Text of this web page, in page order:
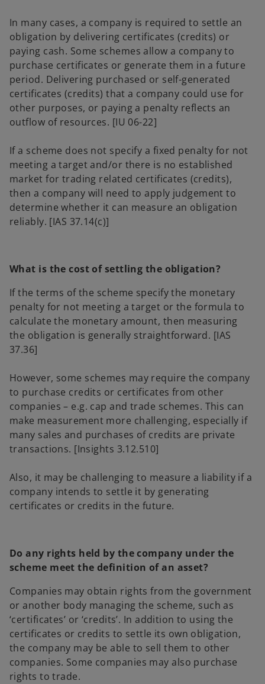
In many cases, a company is required to settle an
obligation by delivering certificates (credits) or
paying cash. Some schemes allow a company to
purchase certificates or generate them in a future
period. Delivering purchased or self-generated
certificates (credits) that a company could use for
other purposes, or paying a penalty reflects an
outflow of resources. [IU 06-22]
If a scheme does not specify a fixed penalty for not
meeting a target and/or there is no established
market for trading related certificates (credits),
then a company will need to apply judgement to
determine whether it can measure an obligation
reliably. [IAS 37.14(c)]
What is the cost of settling the obligation?
If the terms of the scheme specify the monetary
penalty for not meeting a target or the formula to
calculate the monetary amount, then measuring
the obligation is generally straightforward. [IAS
37.36]
However, some schemes may require the company
to purchase credits or certificates from other
companies – e.g. cap and trade schemes. This can
make measurement more challenging, especially if
many sales and purchases of credits are private
transactions. [Insights 3.12.510]
Also, it may be challenging to measure a liability if a
company intends to settle it by generating
certificates or credits in the future.
Do any rights held by the company under the
scheme meet the definition of an asset?
Companies may obtain rights from the government
or another body managing the scheme, such as
‘certificates’ or ‘credits’. In addition to using the
certificates or credits to settle its own obligation,
the company may be able to sell them to other
companies. Some companies may also purchase
rights to trade.